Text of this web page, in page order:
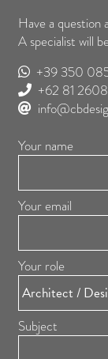
Have a question
A specialist will
+39 350
+62 81
Your name
Your email
Your role
Subject